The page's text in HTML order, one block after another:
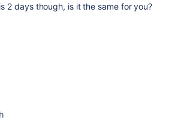
2 days though, is it the same for you?